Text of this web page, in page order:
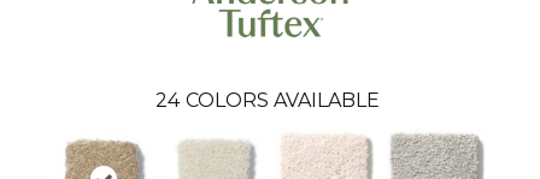
24 COLORS AVAILABLE